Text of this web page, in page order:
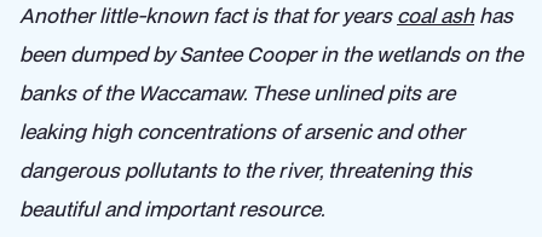
Another little-known fact is that for yearscoal ashhas
been dumped by Santee Cooper in the wetlands on the
banks of the Waccamaw. These unlined pits are
leaking high concentrations of arsenic and other
dangerous pollutants to the river, threatening this
beautiful and important resource.